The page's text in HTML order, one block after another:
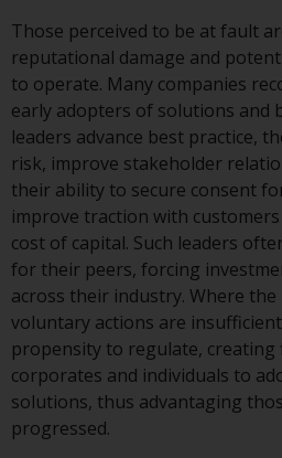
investment.
required to inform
observe any such
Products or
on this website are
for distribution in
jurisdictions where
persons whom the
such products and
permissible.
Information for
Switzerland
This is an
Those perceived to be at fault
reputational damage and
to operate. Many companies
early adopters of solutions and
leaders advance best practice,
risk, improve stakeholder
their ability to secure consent
improve traction with
cost of capital. Such leaders
for their peers, forcing
across their industry. Where
voluntary actions are
propensity to regulate, creating
corporates and individuals to
solutions, thus advantaging
progressed.